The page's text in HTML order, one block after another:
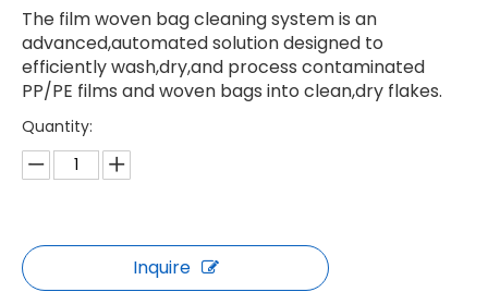
The film woven bag cleaning system is an
advanced,automated solution designed to
efficiently wash,dry,and process contaminated
PP/PE films and woven bags into clean,dry flakes.
Quantity:
Inquire